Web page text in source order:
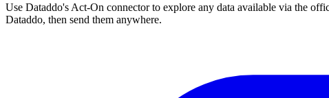
Use Dataddo's Act-On connector to explore any data available via the
Dataddo, then send them anywhere.